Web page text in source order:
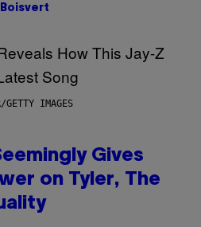
GETTY IMAGES
Gives
on Tyler, The